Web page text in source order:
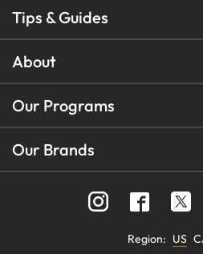
Tips & Guides
About
Our Programs
Our Brands
Region: US